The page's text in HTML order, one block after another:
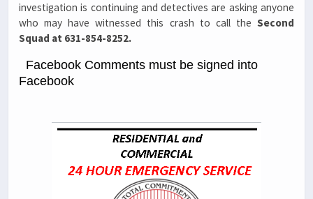
investigation is continuing and detectives are asking anyone
who may have witnessed this crash to call the Second
Squad at 631-854-8252.
Facebook Comments must be signed into
Facebook